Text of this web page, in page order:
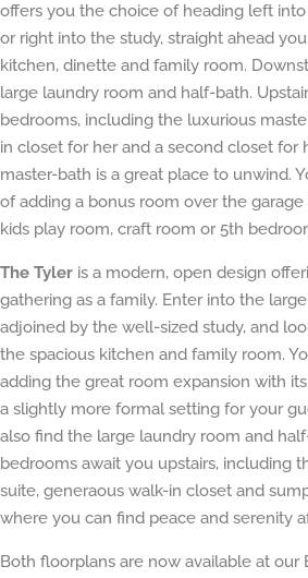
offers you the choice of heading left
or right into the study, straight ahead
kitchen, dinette and family room.
large laundry room and half-bath.
bedrooms, including the luxurious
in closet for her and a second closet for
master-bath is a great place to unwind.
of adding a bonus room over the
kids play room, craft room or 5th
The Tyler is a modern, open design
gathering as a family. Enter into the
adjoined by the well-sized study, and
the spacious kitchen and family room.
adding the great room expansion with
a slightly more formal setting for your
also find the large laundry room and
bedrooms await you upstairs, including
suite, generaous walk-in closet and
where you can find peace and serenity
Both floorplans are now available at our